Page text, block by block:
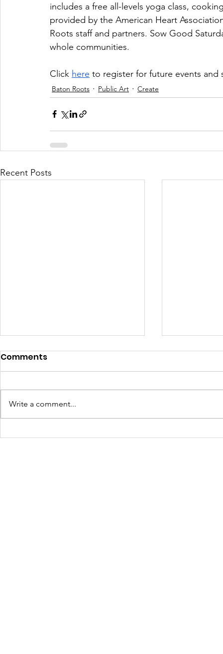
includes a free all-levels yoga class,
provided by the American Heart
Roots staff and partners. Sow Good
whole communities.
Click here to register for future events
Baton Roots Public Art Create
Recent Posts
Turning Waste Into
Creating
Comments
Write a comment...